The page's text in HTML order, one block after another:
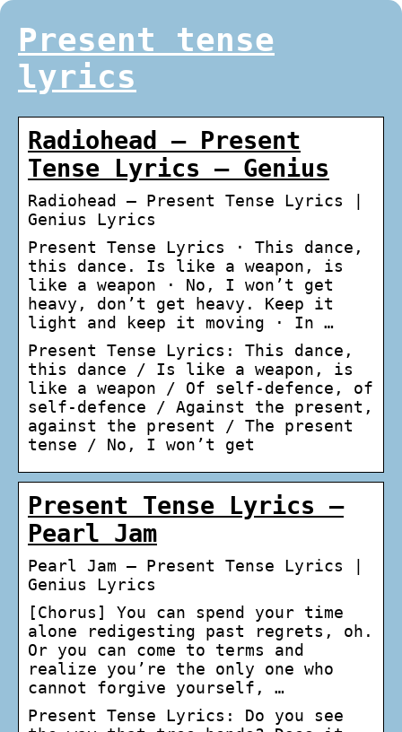
Present tense
lyrics
Radiohead – Present
Tense Lyrics – Genius
Radiohead – Present Tense Lyrics |
Genius Lyrics
Present Tense Lyrics · This dance,
this dance. Is like a weapon, is
like a weapon · No, I won’t get
heavy, don’t get heavy. Keep it
light and keep it moving · In …
Present Tense Lyrics: This dance,
this dance / Is like a weapon, is
like a weapon / Of self-defence, of
self-defence / Against the present,
against the present / The present
tense / No, I won’t get
Present Tense Lyrics –
Pearl Jam
Pearl Jam – Present Tense Lyrics |
Genius Lyrics
[Chorus] You can spend your time
alone redigesting past regrets, oh.
Or you can come to terms and
realize you’re the only one who
cannot forgive yourself, …
Present Tense Lyrics: Do you see